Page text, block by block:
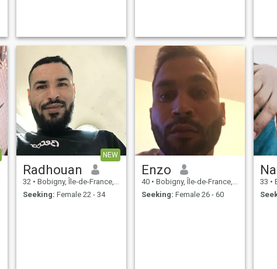
NEW
Radhouan
32 • Bobigny, Île-de-France, France
Seeking: Female 22 - 34
Enzo
40 • Bobigny, Île-de-France, France
Seeking: Female 26 - 60
33 •